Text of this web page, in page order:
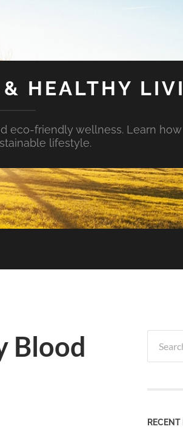
HEALTHY
eco-friendly wellness. Learn
lifestyle.
Blood
for: